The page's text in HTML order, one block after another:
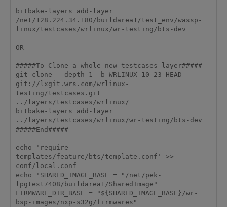
bitbake-layers add-layer
/net/128.224.34.180/buildarea1/test_env/wassp-
linux/testcases/wrlinux/wr-testing/bts-dev
OR
#####To Clone a whole new testcases layer#####
git clone --depth 1 -b WRLINUX_10_23_HEAD
git://lxgit.wrs.com/wrlinux-
testing/testcases.git
../layers/testcases/wrlinux/
bitbake-layers add-layer
../layers/testcases/wrlinux/wr-testing/bts-dev
#####End#####
echo 'require
templates/feature/bts/template.conf' >>
conf/local.conf
echo 'SHARED_IMAGE_BASE = "/net/pek-
lpgtest7408/buildarea1/SharedImage"
FIRMWARE_DIR_BASE = "${SHARED_IMAGE_BASE}/wr-
bsp-images/nxp-s32g/firmwares"